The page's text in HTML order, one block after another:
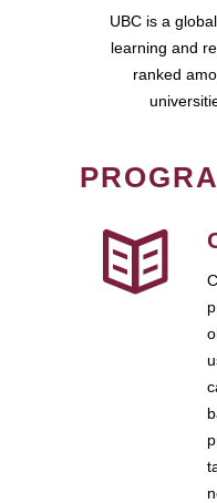
UBC is a
learning and
ranked